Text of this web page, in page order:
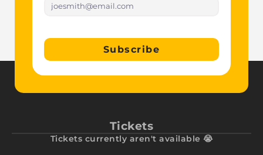
Subscribe
Tickets
Tickets currently aren't available 😭